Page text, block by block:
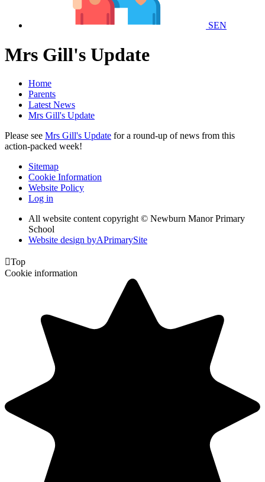
SEN
Mrs Gill's Update
Home
Parents
Latest News
Mrs Gill's Update
Please see Mrs Gill's Update for a round-up of news from this
action-packed week!
Sitemap
Cookie Information
Website Policy
Log in
All website content copyright © Newburn Manor Primary
School
Website design byAPrimarySite
Top
Cookie information